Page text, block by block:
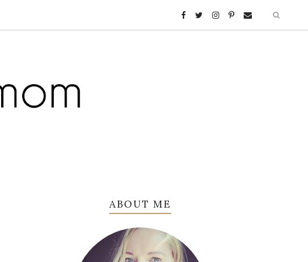
ABOUT ME